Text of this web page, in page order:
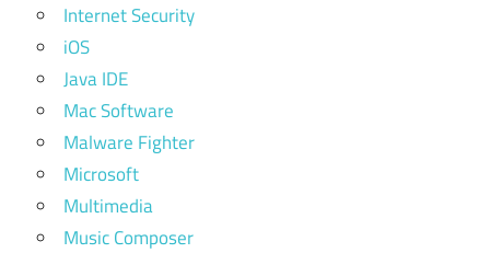
Internet Security
iOS
Java IDE
Mac Software
Malware Fighter
Microsoft
Multimedia
Music Composer